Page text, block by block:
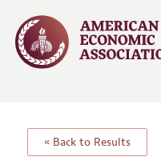
« Back to Results